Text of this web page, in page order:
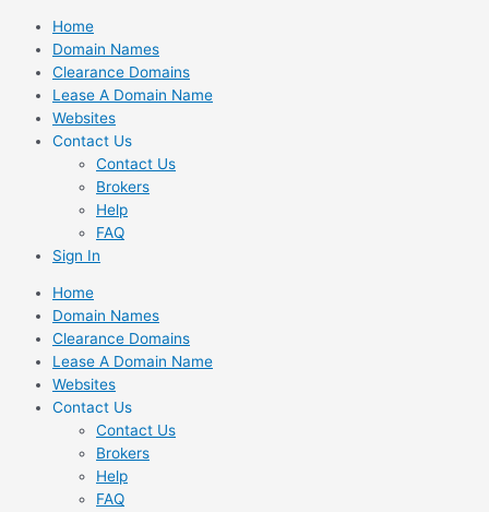
Skip
content
Home
Domain Names
Clearance Domains
Lease A Domain Name
Websites
Contact Us
Contact Us
Brokers
Help
FAQ
Sign In
Home
Domain Names
Clearance Domains
Lease A Domain Name
Websites
Contact Us
Contact Us
Brokers
Help
FAQ